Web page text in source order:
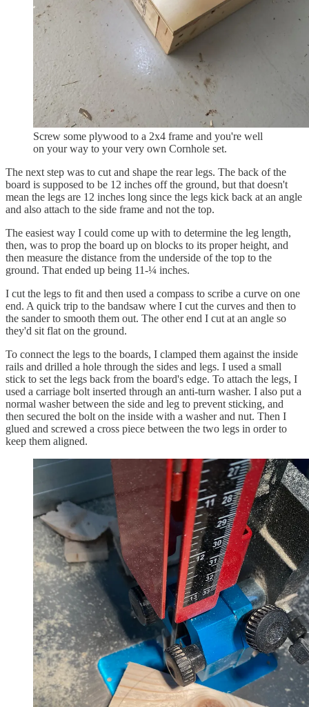
Screw some plywood to a 2x4 frame and you're well
on your way to your very own Cornhole set.
The next step was to cut and shape the rear legs. The back of the
board is supposed to be 12 inches off the ground, but that doesn't
mean the legs are 12 inches long since the legs kick back at an angle
and also attach to the side frame and not the top.
The easiest way I could come up with to determine the leg length,
then, was to prop the board up on blocks to its proper height, and
then measure the distance from the underside of the top to the
ground. That ended up being 11-¼ inches.
I cut the legs to fit and then used a compass to scribe a curve on one
end. A quick trip to the bandsaw where I cut the curves and then to
the sander to smooth them out. The other end I cut at an angle so
they'd sit flat on the ground.
To connect the legs to the boards, I clamped them against the inside
rails and drilled a hole through the sides and legs. I used a small
stick to set the legs back from the board's edge. To attach the legs, I
used a carriage bolt inserted through an anti-turn washer. I also put a
normal washer between the side and leg to prevent sticking, and
then secured the bolt on the inside with a washer and nut. Then I
glued and screwed a cross piece between the two legs in order to
keep them aligned.